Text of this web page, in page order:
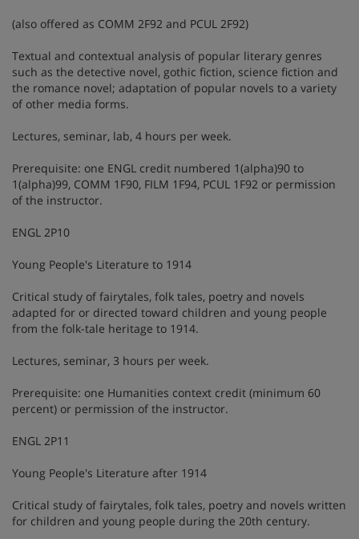
(also offered as COMM 2F92 and PCUL 2F92)
Textual and contextual analysis of popular literary genres
such as the detective novel, gothic fiction, science fiction and
the romance novel; adaptation of popular novels to a variety
of other media forms.
Lectures, seminar, lab, 4 hours per week.
Prerequisite: one ENGL credit numbered 1(alpha)90 to
1(alpha)99, COMM 1F90, FILM 1F94, PCUL 1F92 or permission
of the instructor.
ENGL 2P10
Young People's Literature to 1914
Critical study of fairytales, folk tales, poetry and novels
adapted for or directed toward children and young people
from the folk-tale heritage to 1914.
Lectures, seminar, 3 hours per week.
Prerequisite: one Humanities context credit (minimum 60
percent) or permission of the instructor.
ENGL 2P11
Young People's Literature after 1914
Critical study of fairytales, folk tales, poetry and novels written
for children and young people during the 20th century.